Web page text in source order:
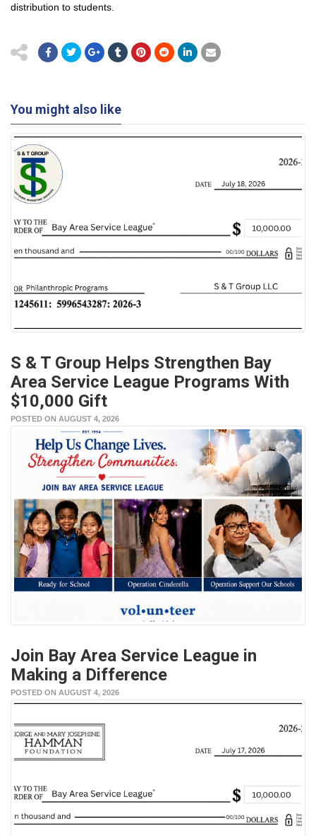
distribution to students.
You might also like
S & T Group Helps Strengthen Bay
Area Service League Programs With
$10,000 Gift
POSTED ON AUGUST 4, 2026
Join Bay Area Service League in
Making a Difference
POSTED ON AUGUST 4, 2026